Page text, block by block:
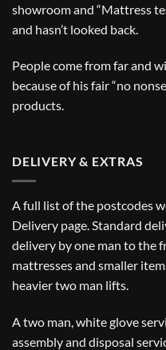
showroom and “Mattress
and hasn’t looked back.
People come from far and
because of his fair “no
products.
DELIVERY & EXTRAS
A full list of the postcodes
Delivery page. Standard
delivery by one man to the
mattresses and smaller
heavier two man lifts.
A two man, white glove
assembly and disposal